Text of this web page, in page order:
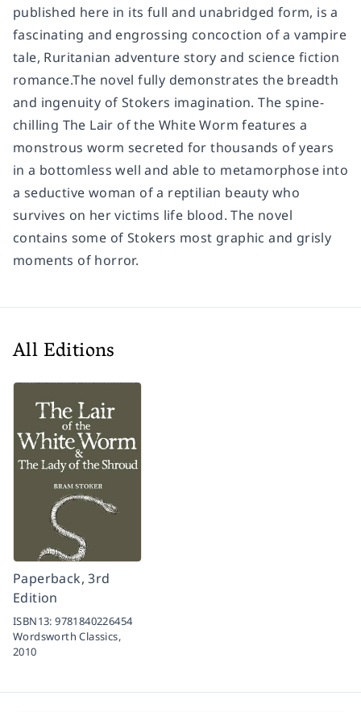
published here in its full and unabridged form, is a
fascinating and engrossing concoction of a vampire
tale, Ruritanian adventure story and science fiction
romance.The novel fully demonstrates the breadth
and ingenuity of Stokers imagination. The spine-
chilling The Lair of the White Worm features a
monstrous worm secreted for thousands of years
in a bottomless well and able to metamorphose into
a seductive woman of a reptilian beauty who
survives on her victims life blood. The novel
contains some of Stokers most graphic and grisly
moments of horror.
All Editions
Paperback, 3rd
Edition
ISBN13:9781840226454
Wordsworth Classics,
2010